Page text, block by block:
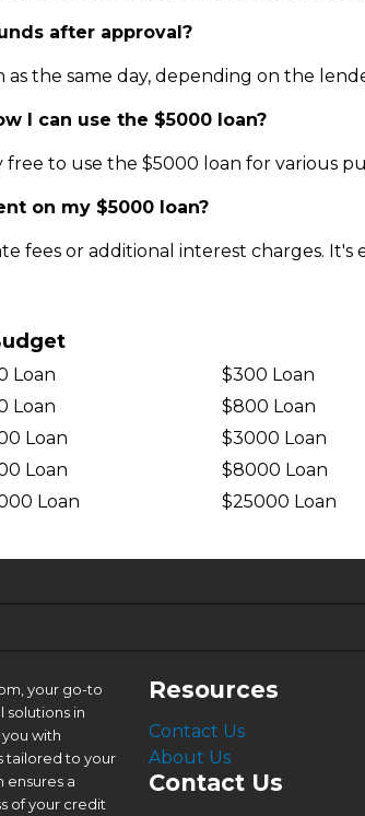
after approval?
as the same day, depending on the
I can use the $5000 loan?
to use the $5000 loan for various
on my $5000 loan?
fees or additional interest charges.
Loan $300 Loan
Loan $800 Loan
Loan $3000 Loan
Loan $8000 Loan
Loan $25000 Loan
6.63%
your go-to
solutions in
with
tailored to your
ensures a
of your credit
Resources
Contact Us
About Us
Contact Us